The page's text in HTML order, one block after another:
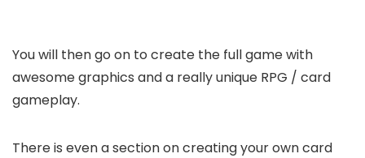
You will then go on to create the full game with
awesome graphics and a really unique RPG / card
gameplay.
There is even a section on creating your own card